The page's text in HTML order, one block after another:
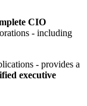
CIO
- including
- provides a
executive